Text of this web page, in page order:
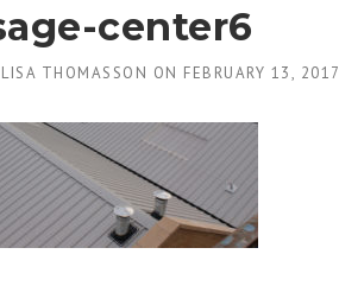
center6
LISA THOMASSON ON FEBRUARY 13, 2017